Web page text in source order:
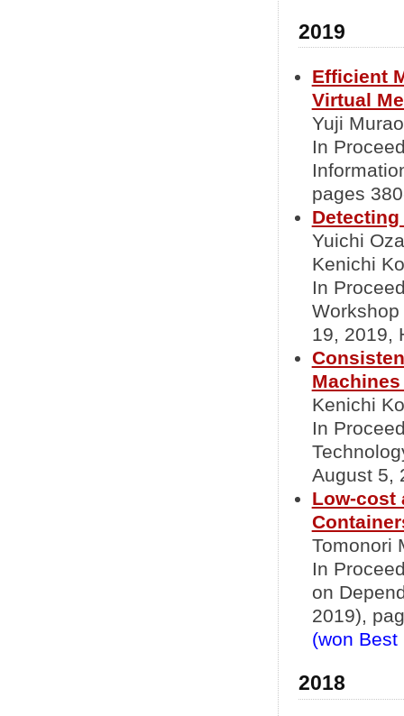
2019
Efficient
Virtual
Yuji
In
pages
Detecting
Yuichi
Kenichi
In
19, 2019,
Kenichi
In
August 5,
Low-cost
Tomonori
In
on
2019),
(won Best
2018